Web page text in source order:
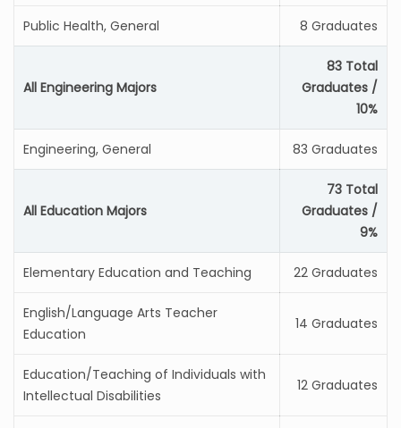
Public Health, General 8 Graduates
All Engineering Majors
83 Total
Graduates /
10%
Engineering, General 83 Graduates
All Education Majors
73 Total
Graduates /
9%
Elementary Education and Teaching 22 Graduates
English/Language Arts Teacher
Education
14 Graduates
Education/Teaching of Individuals with
Intellectual Disabilities
12 Graduates